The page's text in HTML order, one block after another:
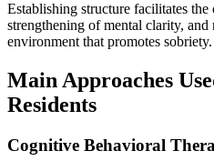
Establishing structure facilitates
strengthening of mental clarity,
environment that promotes sobriety.
Main Approaches
Residents
Cognitive Behavioral